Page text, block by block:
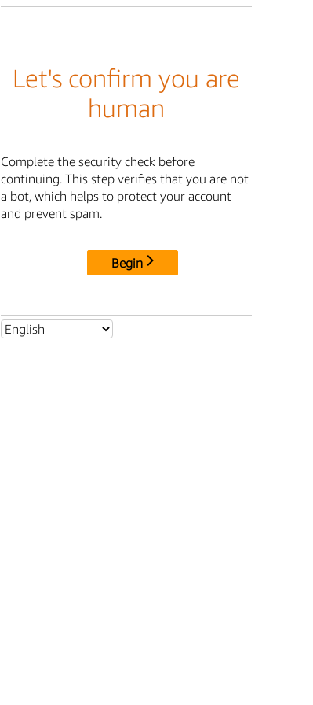
Let's confirm you are
human
Complete the security check before
continuing. This step verifies that you are not
a bot, which helps to protect your account
and prevent spam.
Begin